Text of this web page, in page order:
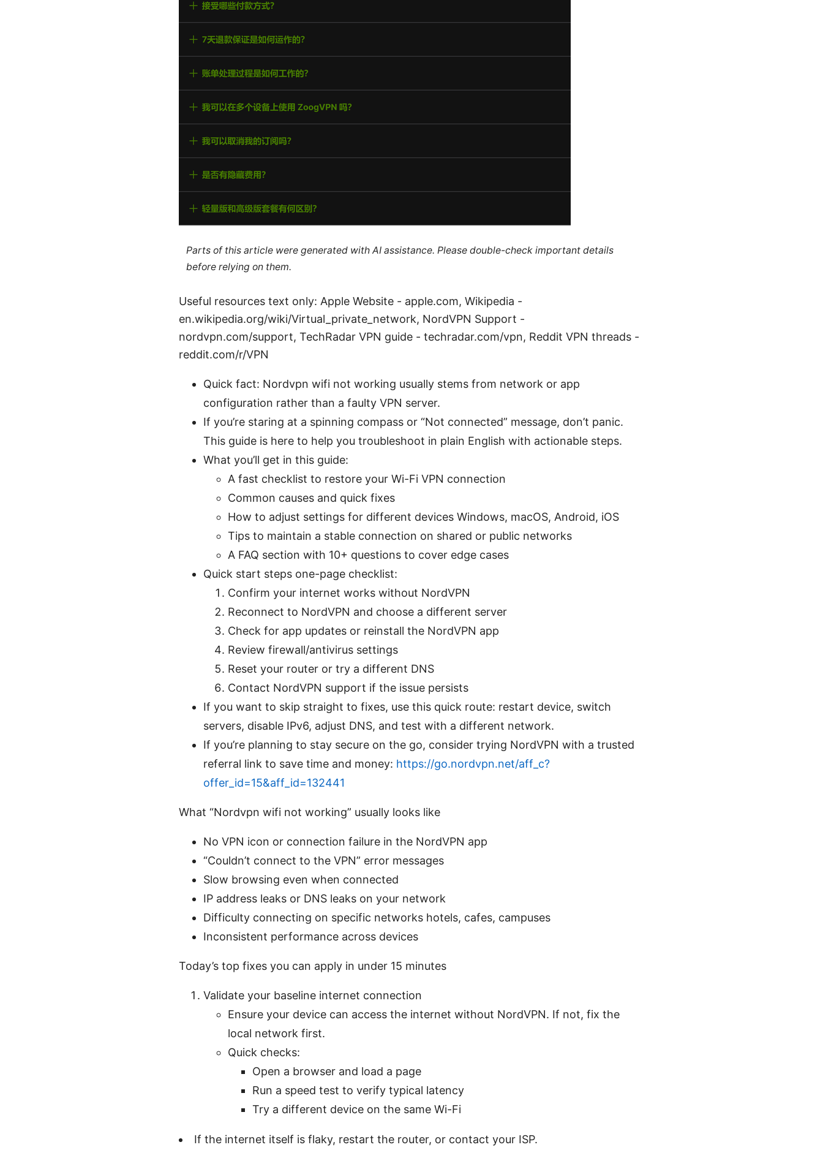
Parts of this article were generated with AI assistance. Please double-check important details
before relying on them.
Useful resources text only: Apple Website - apple.com, Wikipedia -
en.wikipedia.org/wiki/Virtual_private_network, NordVPN Support -
nordvpn.com/support, TechRadar VPN guide - techradar.com/vpn, Reddit VPN threads -
reddit.com/r/VPN
Quick fact: Nordvpn wifi not working usually stems from network or app
configuration rather than a faulty VPN server.
If you’re staring at a spinning compass or “Not connected” message, don’t panic.
This guide is here to help you troubleshoot in plain English with actionable steps.
What you’ll get in this guide:
A fast checklist to restore your Wi-Fi VPN connection
Common causes and quick fixes
How to adjust settings for different devices Windows, macOS, Android, iOS
Tips to maintain a stable connection on shared or public networks
A FAQ section with 10+ questions to cover edge cases
Quick start steps one-page checklist:
Confirm your internet works without NordVPN
Reconnect to NordVPN and choose a different server
Check for app updates or reinstall the NordVPN app
Review firewall/antivirus settings
Reset your router or try a different DNS
Contact NordVPN support if the issue persists
If you want to skip straight to fixes, use this quick route: restart device, switch
servers, disable IPv6, adjust DNS, and test with a different network.
If you’re planning to stay secure on the go, consider trying NordVPN with a trusted
referral link to save time and money: https://go.nordvpn.net/aff_c?
offer_id=15&aff_id=132441
What “Nordvpn wifi not working” usually looks like
No VPN icon or connection failure in the NordVPN app
“Couldn’t connect to the VPN” error messages
Slow browsing even when connected
IP address leaks or DNS leaks on your network
Difficulty connecting on specific networks hotels, cafes, campuses
Inconsistent performance across devices
Today’s top fixes you can apply in under 15 minutes
Validate your baseline internet connection
Ensure your device can access the internet without NordVPN. If not, fix the
local network first.
Quick checks:
Open a browser and load a page
Run a speed test to verify typical latency
Try a different device on the same Wi-Fi
If the internet itself is flaky, restart the router, or contact your ISP.